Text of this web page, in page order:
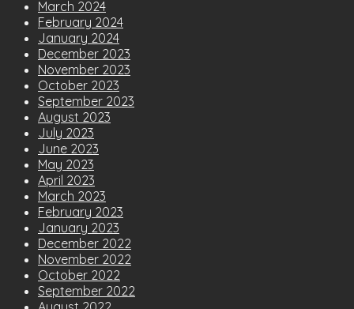
March 2024
February 2024
January 2024
December 2023
November 2023
October 2023
September 2023
August 2023
July 2023
June 2023
May 2023
April 2023
March 2023
February 2023
January 2023
December 2022
November 2022
October 2022
September 2022